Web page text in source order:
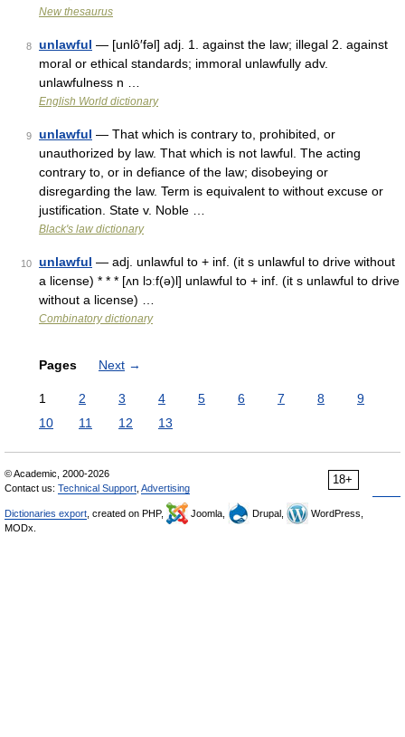
New thesaurus
8 unlawful — [unlô′fəl] adj. 1. against the law; illegal 2. against
moral or ethical standards; immoral unlawfully adv.
unlawfulness n …
English World dictionary
9 unlawful — That which is contrary to, prohibited, or
unauthorized by law. That which is not lawful. The acting
contrary to, or in defiance of the law; disobeying or
disregarding the law. Term is equivalent to without excuse or
justification. State v. Noble …
Black's law dictionary
10 unlawful — adj. unlawful to + inf. (it s unlawful to drive without
a license) * * * [ʌn lɔːf(ə)l] unlawful to + inf. (it s unlawful to drive
without a license) …
Combinatory dictionary
Pages Next →
1 2 3 4 5 6 7 8
9
10
11 12 13
18+
© Academic, 2000-2026
Contact us: Technical Support Advertising
Dictionaries export , created on PHP, Joomla, Drupal,
WordPress,
MODx.